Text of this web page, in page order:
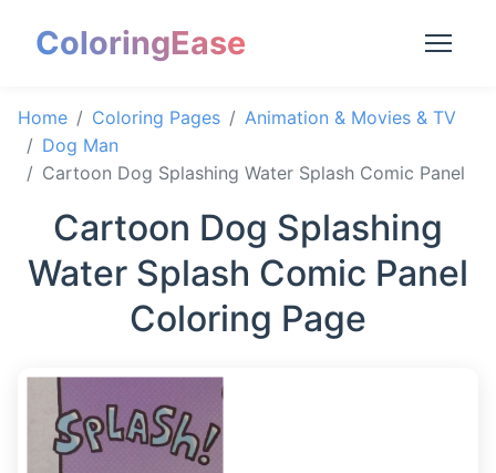
ColoringEase
Home Coloring Pages
Animation & Movies & TV
Dog Man
Cartoon Dog Splashing Water Splash Comic Panel
Cartoon Dog Splashing
Water Splash Comic Panel
Coloring Page